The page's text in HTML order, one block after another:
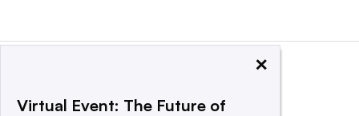
×
Virtual Event: The Future of